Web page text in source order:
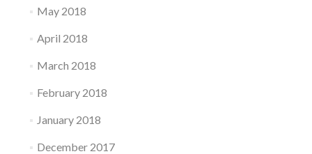
May 2018
April 2018
March 2018
February 2018
January 2018
December 2017